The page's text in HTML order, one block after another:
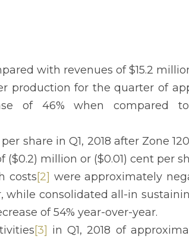
with revenues of $15.2
production for the quarter of
of 46% when compared
share in Q1, 2018 after Zone
million or ($0.01) cent per
costs[2] were approximately
while consolidated all-in
of 54% year-over-year.
[3] in Q1, 2018 of